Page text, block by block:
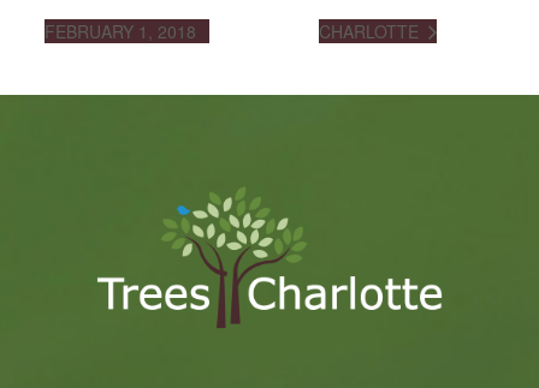
FEBRUARY 1, 2018
CHARLOTTE